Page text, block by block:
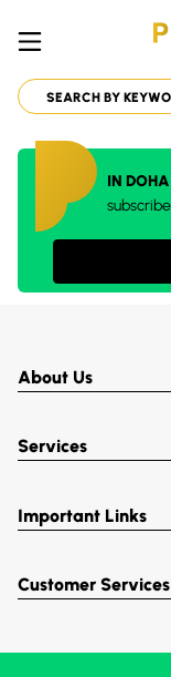
IN
About Us
Services
Important Links
Customer Services